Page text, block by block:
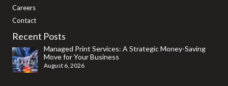
Careers
Contact
Recent Posts
Managed Print Services: A Strategic Money-Saving
Move for Your Business
August 6, 2026